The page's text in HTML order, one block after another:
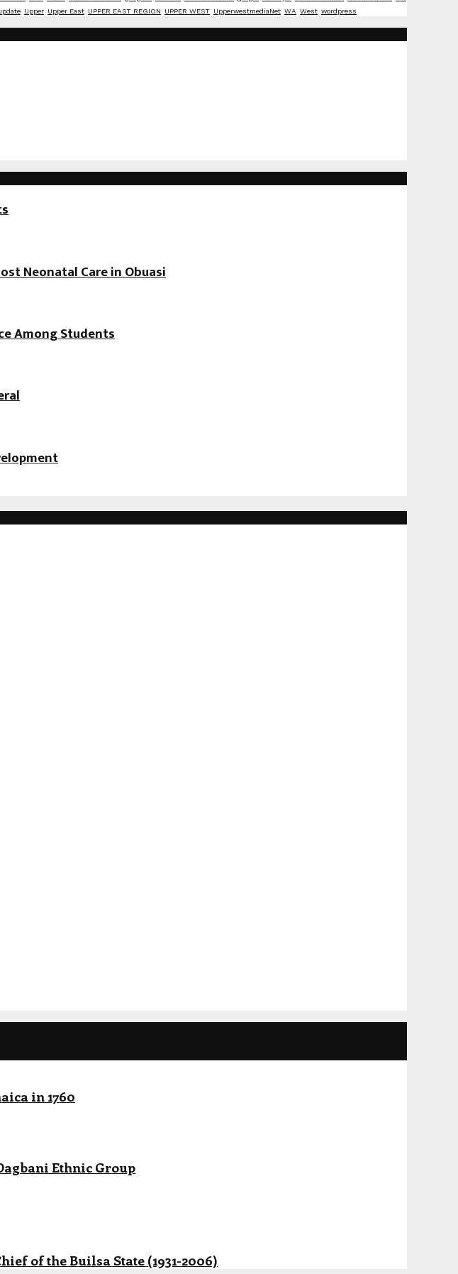
Upper Upper East UPPER EAST REGION UPPER WEST UpperwestmediaNet WA West wordpress
Neonatal Care in Obuasi
Among Students
in 1760
Ethnic Group
of the Builsa State (1931-2006)